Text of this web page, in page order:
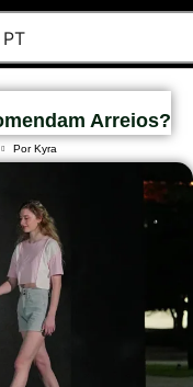
PT
Arreios?
Por Kyra